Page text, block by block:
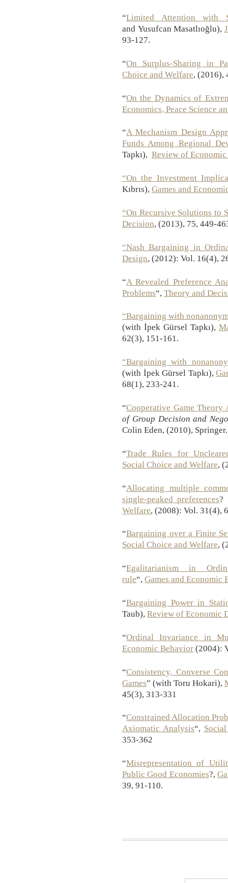
“Limited Attention with
and Yusufcan Masatlıoğlu),
93-127.
“On Surplus-Sharing in
Choice and Welfare, (2016),
“On the Dynamics of
Economics, Peace Science
“A Mechanism Design
Funds Among Regional
Tapkı), Review of
“On the Investment
Kıbrıs), Games and
“On Recursive Solutions to
Decision, (2013), 75, 449-
“Nash Bargaining in
Design, (2012): Vol. 16(4),
“A Revealed Preference
Problems“, Theory and
“Bargaining with
(with İpek Gürsel Tapkı),
62(3), 151-161.
“Bargaining with
(with İpek Gürsel Tapkı),
68(1), 233-241.
“Cooperative Game Theory
of Group Decision and
Colin Eden, (2010), Springer.
“Trade Rules for
Social Choice and Welfare,
“Allocating multiple
single-peaked preferences?
Welfare, (2008): Vol. 31(4),
“Bargaining over a Finite
Social Choice and Welfare,
“Egalitarianism in
rule“, Games and Economic
“Bargaining Power in
Taub), Review of Economic
“Ordinal Invariance in
Economic Behavior (2004):
“Consistency, Converse
Games” (with Toru Hokari),
45(3), 313-331
“Constrained Allocation
Axiomatic Analysis“,
353-362
“Misrepresentation of
Public Good Economies?,
39, 91-110.